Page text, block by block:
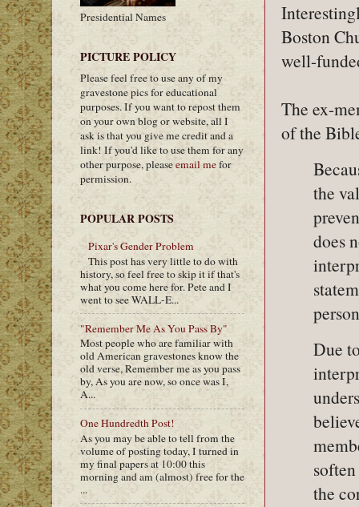
Boston
well-
The ex-
of the
the
does
Due
the
Presidential Names
PICTURE POLICY
Please feel free to use any of my
gravestone pics for educational
purposes. If you want to repost them
on your own blog or website, all I
ask is that you give me credit and a
link! If you'd like to use them for any
other purpose, pleaseemail mefor
permission.
POPULAR POSTS
Pixar's Gender Problem
This post has very little to do with
history, so feel free to skip it if that's
what you come here for. Pete and I
went to see WALL-E...
"Remember Me As You Pass By"
Most people who are familiar with
old American gravestones know the
old verse, Remember me as you pass
by, As you are now, so once was I,
A...
One Hundredth Post!
As you may be able to tell from the
volume of posting today, I turned in
my final papers at 10:00 this
morning and am (almost) free for the
...